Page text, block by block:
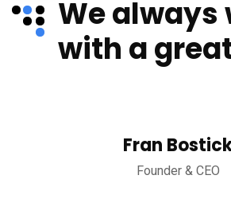
We always
with a
Fran
Founder & CEO